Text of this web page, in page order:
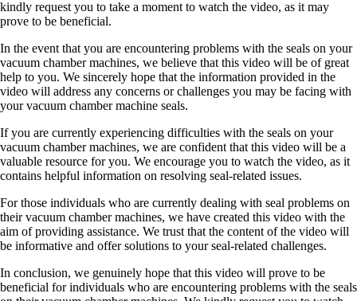
kindly request you to take a moment to watch the video, as it may
prove to be beneficial.
In the event that you are encountering problems with the seals on your
vacuum chamber machines, we believe that this video will be of great
help to you. We sincerely hope that the information provided in the
video will address any concerns or challenges you may be facing with
your vacuum chamber machine seals.
If you are currently experiencing difficulties with the seals on your
vacuum chamber machines, we are confident that this video will be a
valuable resource for you. We encourage you to watch the video, as it
contains helpful information on resolving seal-related issues.
For those individuals who are currently dealing with seal problems on
their vacuum chamber machines, we have created this video with the
aim of providing assistance. We trust that the content of the video will
be informative and offer solutions to your seal-related challenges.
In conclusion, we genuinely hope that this video will prove to be
beneficial for individuals who are encountering problems with the seals